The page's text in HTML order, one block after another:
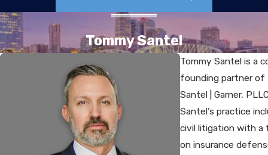
Tommy Santel
Tommy Santel is a
founding partner of
Santel | Garner,
Santel’s practice
civil litigation with a
on insurance